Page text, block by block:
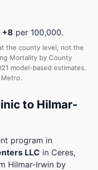
+8 per 100,000.
the county level, not the
Mortality by County
model-based estimates.
Metro.
to Hilmar-
program in
LLC in Ceres,
Hilmar-Irwin by